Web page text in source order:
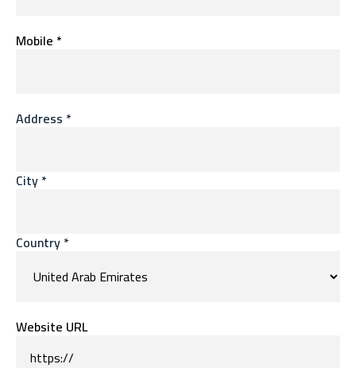
Mobile *
Address *
City *
Country *
Website URL